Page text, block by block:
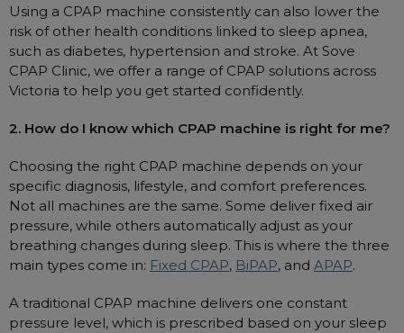
Using a CPAP machine consistently can also lower the
risk of other health conditions linked to sleep apnea,
such as diabetes, hypertension and stroke. At Sove
CPAP Clinic, we offer a range of CPAP solutions across
Victoria to help you get started confidently.
2. How do I know which CPAP machine is right for me?
Choosing the right CPAP machine depends on your
specific diagnosis, lifestyle, and comfort preferences.
Not all machines are the same. Some deliver fixed air
pressure, while others automatically adjust as your
breathing changes during sleep. This is where the three
main types come in: Fixed CPAP, BiPAP, and APAP.
A traditional CPAP machine delivers one constant
pressure level, which is prescribed based on your sleep